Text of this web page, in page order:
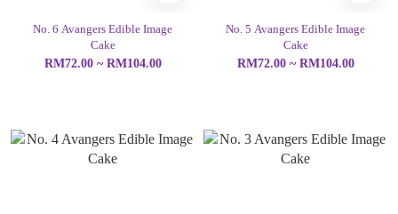
No. 6 Avangers Edible Image
Cake
RM72.00 ~ RM104.00
No. 5 Avangers Edible Image
Cake
RM72.00 ~ RM104.00